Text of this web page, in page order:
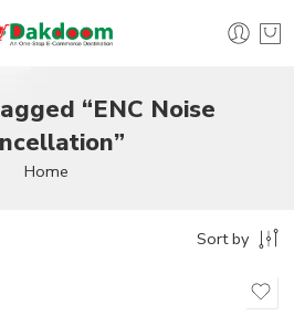
“ENC Noise
Home
Sort by